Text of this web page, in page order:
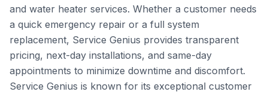
and water heater services. Whether a customer needs
a quick emergency repair or a full system
replacement, Service Genius provides transparent
pricing, next-day installations, and same-day
appointments to minimize downtime and discomfort.
Service Genius is known for its exceptional customer